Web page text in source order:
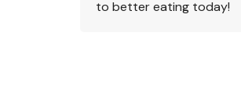
to better eating today!